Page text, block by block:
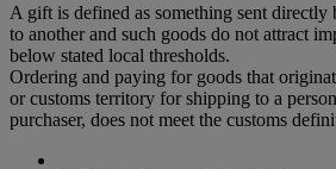
A gift is defined as something sent
to another and such goods do not attract
below stated local thresholds.
Ordering and paying for goods that
or customs territory for shipping to a
purchaser, does not meet the customs